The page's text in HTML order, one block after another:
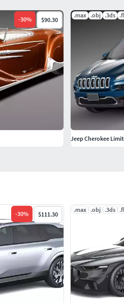
-30% $111.30
.max .obj .3ds
-30% $90.30
.max .obj .3ds
Jeep Cherokee